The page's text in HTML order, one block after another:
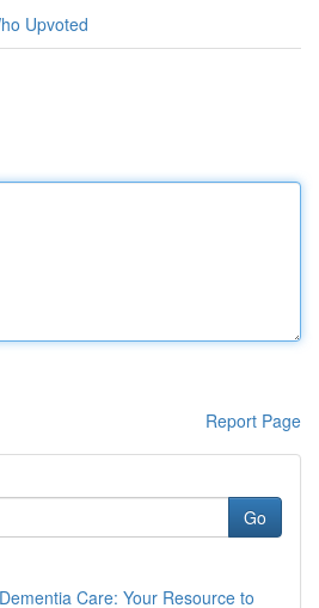
Upvoted
Report Page
Go
Care: Your Resource to